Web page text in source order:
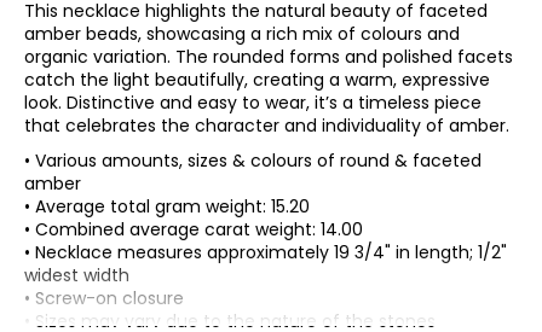
This necklace highlights the natural beauty of faceted
amber beads, showcasing a rich mix of colours and
organic variation. The rounded forms and polished facets
catch the light beautifully, creating a warm, expressive
look. Distinctive and easy to wear, it’s a timeless piece
that celebrates the character and individuality of amber.
• Various amounts, sizes & colours of round & faceted
amber
• Average total gram weight: 15.20
• Combined average carat weight: 14.00
• Necklace measures approximately 19 3/4" in length; 1/2"
widest width
• Screw-on closure
• Sizes may vary due to the nature of the stones